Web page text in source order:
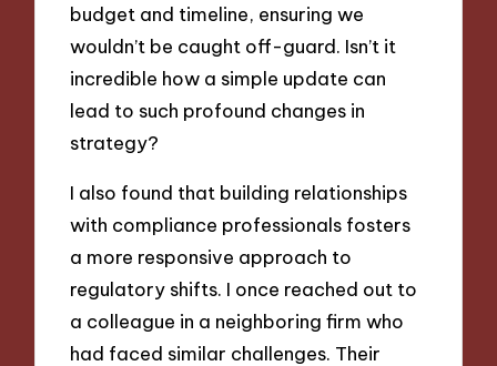
budget and timeline, ensuring we
wouldn’t be caught off-guard. Isn’t it
incredible how a simple update can
lead to such profound changes in
strategy?
I also found that building relationships
with compliance professionals fosters
a more responsive approach to
regulatory shifts. I once reached out to
a colleague in a neighboring firm who
had faced similar challenges. Their